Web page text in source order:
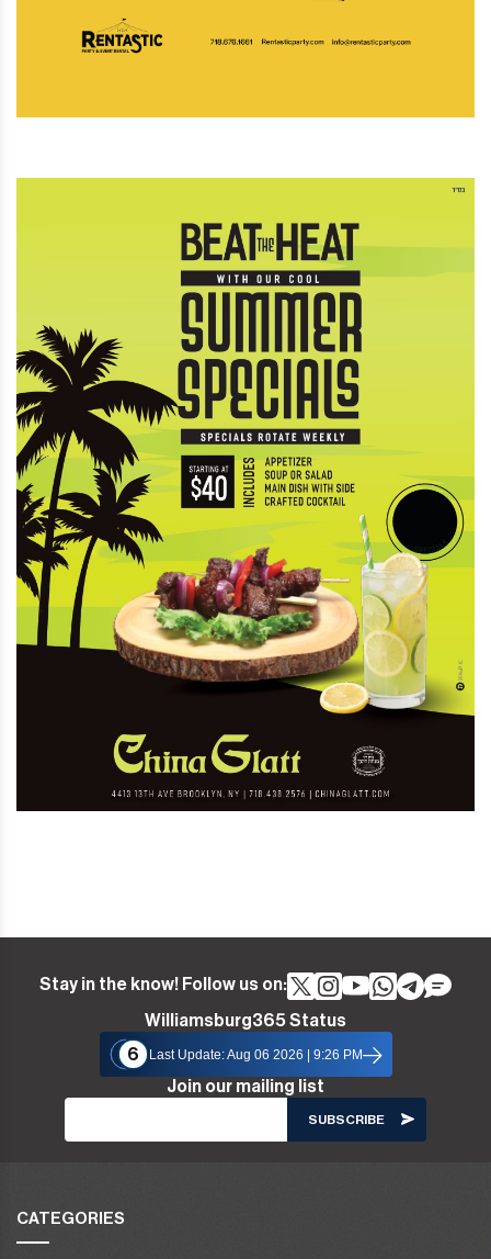
Stay in the know! Follow us on:
Williamsburg365 Status
6
Last Update: Aug 06 2026 | 9:26 PM
Join our mailing list
CATEGORIES